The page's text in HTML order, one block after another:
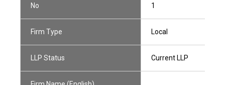
No 1
Firm Type Local
LLP Status Current LLP